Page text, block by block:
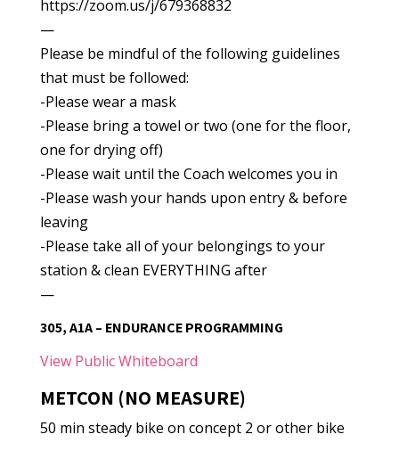
https://zoom.us/j/679368832
—
Please be mindful of the following guidelines
that must be followed:
-Please wear a mask
-Please bring a towel or two (one for the floor,
one for drying off)
-Please wait until the Coach welcomes you in
-Please wash your hands upon entry & before
leaving
-Please take all of your belongings to your
station & clean EVERYTHING after
—
305, A1A – ENDURANCE PROGRAMMING
View Public Whiteboard
METCON (NO MEASURE)
50 min steady bike on concept 2 or other bike